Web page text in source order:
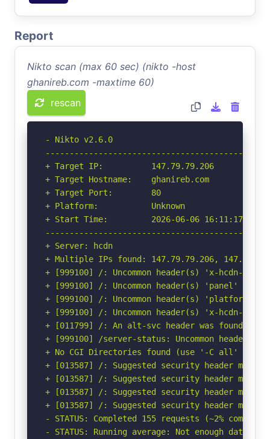
Report
Nikto scan (max 60 sec) (nikto -host
ghanireb.com -maxtime 60)
rescan
- Nikto v2.6.0
+ Target IP:          147.79.79.206
+ Target Hostname:    ghanireb.com
+ Target Port:        80
+ Platform:           Unknown
+ Start Time:         2026-06-06 16:11:17
+ Server: hcdn
+ Multiple IPs found: 147.79.79.206,
+ [999100] /: Uncommon header(s) 'x-hcdn-
+ [999100] /: Uncommon header(s) 'panel'
+ [999100] /: Uncommon header(s) 'platform'
+ [999100] /: Uncommon header(s) 'x-hcdn-
+ [011799] /: An alt-svc header was found
+ [999100] /server-status: Uncommon
+ No CGI Directories found (use '-C all' to
+ [013587] /: Suggested security header
+ [013587] /: Suggested security header
+ [013587] /: Suggested security header
+ [013587] /: Suggested security header
- STATUS: Completed 155 requests (~2%
- STATUS: Running average: Not enough data.